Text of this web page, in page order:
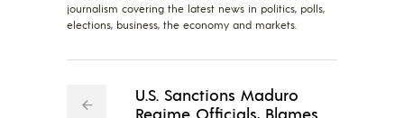
journalism covering the latest news in politics, polls,
elections, business, the economy and markets.
U.S. Sanctions Maduro
Regime Officials, Blames